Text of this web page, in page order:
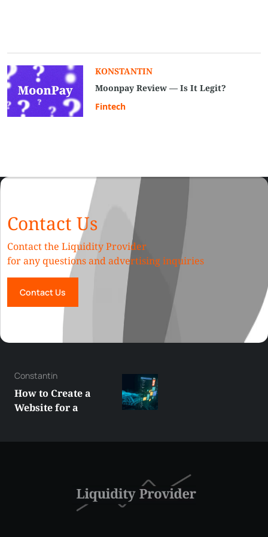
KONSTANTIN
Moonpay Review — Is It Legit?
Fintech
Contact Us
Contact the Liquidity Provider
for any questions and advertising inquiries
Contact Us
George
Best XRP
Alternatives Under